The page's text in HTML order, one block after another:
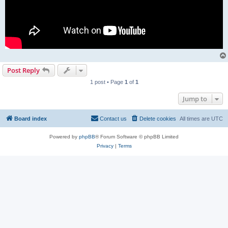
Post Reply
1 post • Page 1 of 1
Jump to
Board index All times are UTC
Delete cookies
Contact us
Powered by phpBB® Forum Software © phpBB Limited
Privacy| Terms